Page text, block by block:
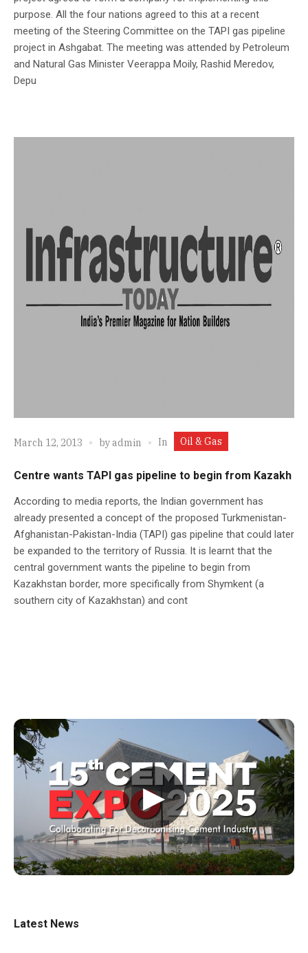
purpose. All the four nations agreed to this at a recent
meeting of the Steering Committee on the TAPI gas pipeline
project in Ashgabat. The meeting was attended by Petroleum
and Natural Gas Minister Veerappa Moily, Rashid Meredov,
Depu
March 12, 2013 byadmin In Oil & Gas
Centre wants TAPI gas pipeline to begin from Kazakh
According to media reports, the Indian government has
already presented a concept of the proposed Turkmenistan-
Afghanistan-Pakistan-India (TAPI) gas pipeline that could later
be expanded to the territory of Russia. It is learnt that the
central government wants the pipeline to begin from
Kazakhstan border, more specifically from Shymkent (a
southern city of Kazakhstan) and cont
▶
Latest News